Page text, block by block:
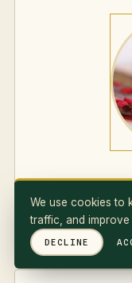
We use cookies to
traffic, and
DECLINE